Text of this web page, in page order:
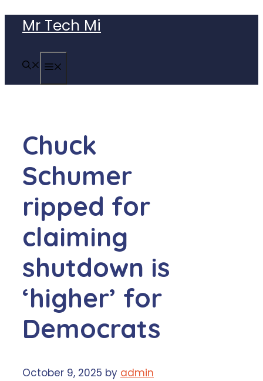
content
Mr Tech Mi
Chuck
Schumer
ripped for
claiming
shutdown is
‘higher’ for
Democrats
October 9, 2025 by admin